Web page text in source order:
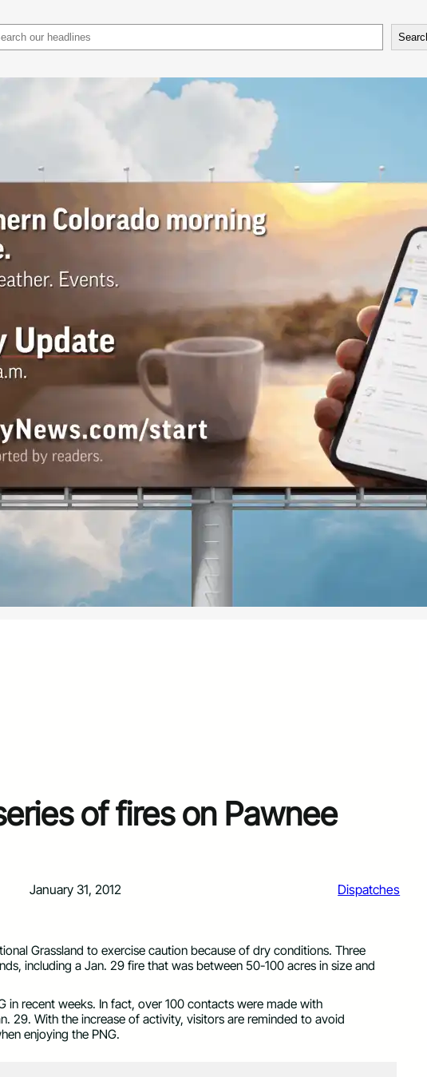
of fires on Pawnee
January 31, 2012 Dispatches
Grassland to exercise caution because of dry conditions. Three
including a Jan. 29 fire that was between 50-100 acres in size and
in recent weeks. In fact, over 100 contacts were made with
29. With the increase of activity, visitors are reminded to avoid
enjoying the PNG.